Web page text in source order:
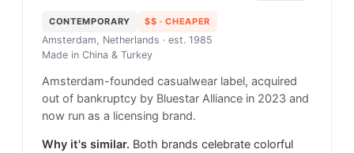
CONTEMPORARY $$ · CHEAPER
Amsterdam, Netherlands · est. 1985
Made in China & Turkey
Amsterdam-founded casualwear label, acquired
out of bankruptcy by Bluestar Alliance in 2023 and
now run as a licensing brand.
Why it's similar. Both brands celebrate colorful